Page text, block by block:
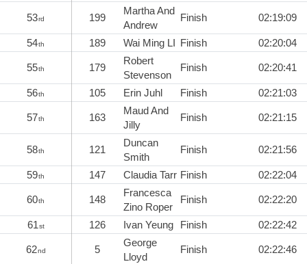
53rd 199
Martha And
Andrew
Finish 02:19:09
54th 189 Wai Ming LI Finish 02:20:04
55th 179
Robert
Stevenson
Finish 02:20:41
56th 105 Erin Juhl Finish 02:21:03
57th 163
Maud And
Jilly
Finish 02:21:15
58th 121
Duncan
Smith
Finish 02:21:56
59th 147 Claudia Tarr Finish 02:22:04
60th 148
Francesca
Zino Roper
Finish 02:22:20
61st 126 Ivan Yeung Finish 02:22:42
62nd 5
George
Lloyd
Finish 02:22:46